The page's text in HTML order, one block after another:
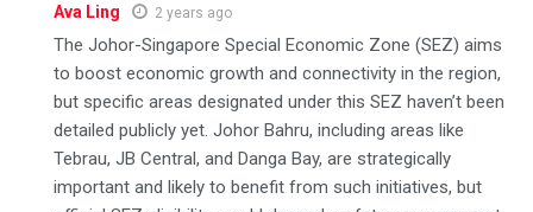
Ava Ling 2 years ago
The Johor-Singapore Special Economic Zone (SEZ) aims
to boost economic growth and connectivity in the region,
but specific areas designated under this SEZ haven’t been
detailed publicly yet. Johor Bahru, including areas like
Tebrau, JB Central, and Danga Bay, are strategically
important and likely to benefit from such initiatives, but